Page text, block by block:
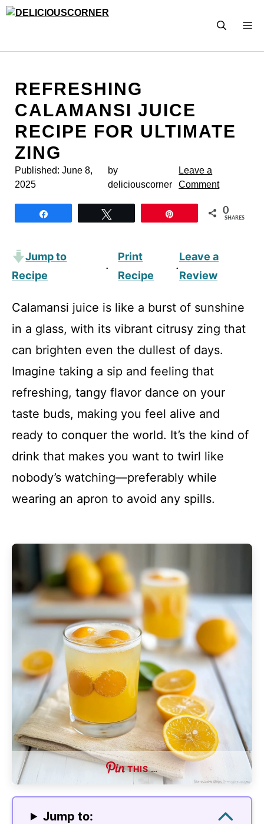
Skip
REFRESHING
CALAMANSI JUICE
RECIPE FOR ULTIMATE
ZING
Published: June 8,
2025
by
deliciouscorner
Leave a
Comment
0
SHARES
Jump to
Recipe
·
Print
Recipe
·
Leave a
Review
Calamansi juice is like a burst of sunshine
in a glass, with its vibrant citrusy zing that
can brighten even the dullest of days.
Imagine taking a sip and feeling that
refreshing, tangy flavor dance on your
taste buds, making you feel alive and
ready to conquer the world. It’s the kind of
drink that makes you want to twirl like
nobody’s watching—preferably while
wearing an apron to avoid any spills.
THIS …
Jump to: